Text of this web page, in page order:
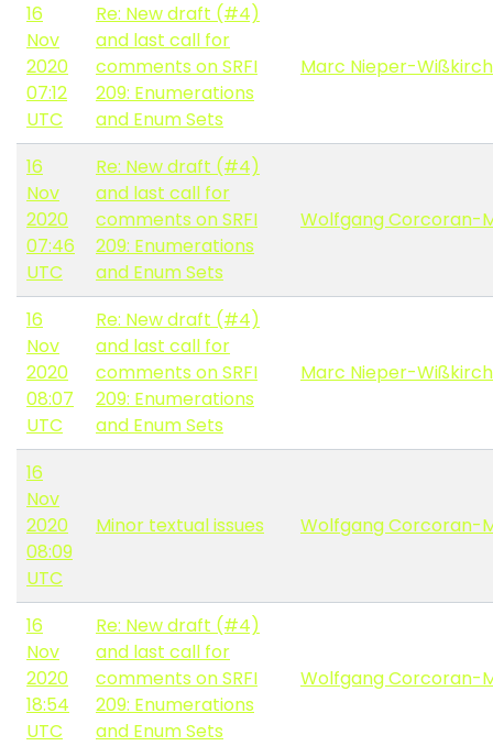
16
Nov
2020
07:12
UTC
Re: New draft (#4)
and last call for
comments on SRFI
209: Enumerations
and Enum Sets
Marc Nieper-
16
Nov
2020
07:46
UTC
Re: New draft (#4)
and last call for
comments on SRFI
209: Enumerations
and Enum Sets
Wolfgang Corcoran-
16
Nov
2020
08:07
UTC
Re: New draft (#4)
and last call for
comments on SRFI
209: Enumerations
and Enum Sets
Marc Nieper-
16
Nov
2020
08:09
UTC
Minor textual issues Wolfgang Corcoran-
16
Nov
2020
18:54
UTC
Re: New draft (#4)
and last call for
comments on SRFI
209: Enumerations
and Enum Sets
Wolfgang Corcoran-